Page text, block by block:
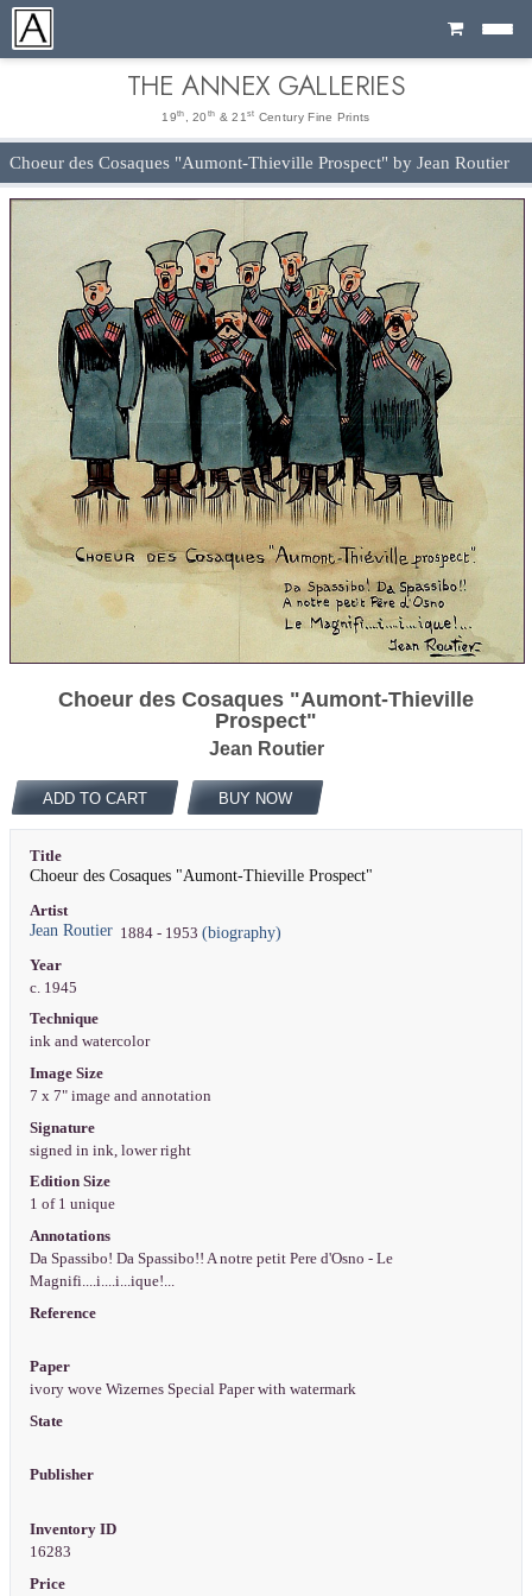
Cart
THE ANNEX GALLERIES
19th , 20 th & 21 st Century Fine Prints
Choeur des Cosaques "Aumont-Thieville Prospect" by Jean Routier
Choeur des Cosaques "Aumont-Thieville
Prospect"
Jean Routier
ADD TO CART BUY NOW
Title
Choeur des Cosaques "Aumont-Thieville Prospect"
Artist
Jean Routier1884 - 1953 (biography)
Year
c. 1945
Technique
ink and watercolor
Image Size
7 x 7" image and annotation
Signature
signed in ink, lower right
Edition Size
1 of 1 unique
Annotations
Da Spassibo! Da Spassibo!! A notre petit Pere d'Osno - Le
Magnifi....i....i...ique!...
Reference
Paper
ivory wove Wizernes Special Paper with watermark
State
Publisher
Inventory ID
16283
Price